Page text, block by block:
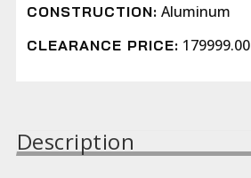
CONSTRUCTION: Aluminum
CLEARANCE PRICE: 179999.00
Description